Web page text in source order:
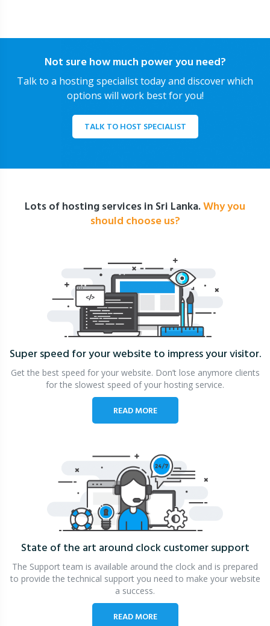
Not sure how much power you need?
Talk to a hosting specialist today and discover which
options will work best for you!
TALK TO HOST SPECIALIST
Lots of hosting services in Sri Lanka.Why you
should choose us?
Super speed for your website to impress your visitor.
Get the best speed for your website. Don’t lose anymore clients
for the slowest speed of your hosting service.
READ MORE
State of the art around clockcustomer support
The Support team is available around the clock and is prepared
to provide the technical support you need to make your website
a success.
READ MORE